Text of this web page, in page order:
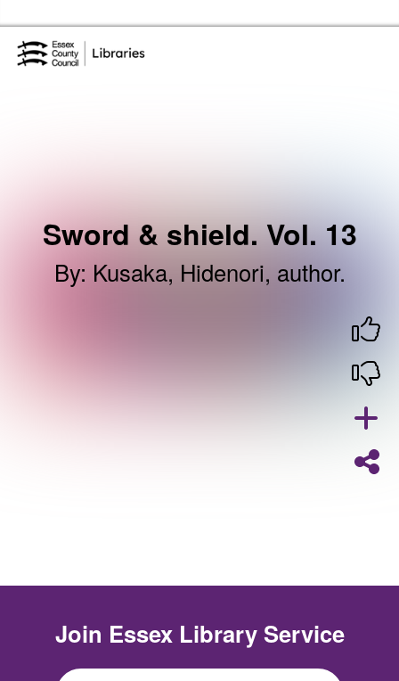
Sword & shield. Vol. 13
By: Kusaka, Hidenori, author.
Join Essex Library Service